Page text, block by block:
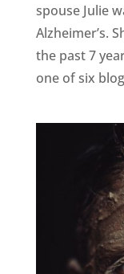
spouse Julie
Alzheimer’s.
the past 7
one of six